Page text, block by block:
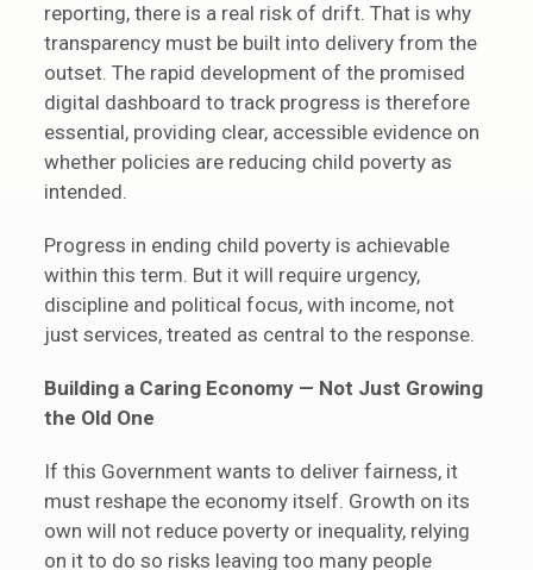
reporting, there is a real risk of drift. That is why
transparency must be built into delivery from the
outset. The rapid development of the promised
digital dashboard to track progress is therefore
essential, providing clear, accessible evidence on
whether policies are reducing child poverty as
intended.
Progress in ending child poverty is achievable
within this term. But it will require urgency,
discipline and political focus, with income, not
just services, treated as central to the response.
Building a Caring Economy — Not Just Growing
the Old One
If this Government wants to deliver fairness, it
must reshape the economy itself. Growth on its
own will not reduce poverty or inequality, relying
on it to do so risks leaving too many people